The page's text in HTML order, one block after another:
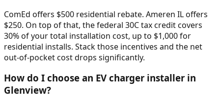
ComEd offers $500 residential rebate. Ameren IL offers
$250. On top of that, the federal 30C tax credit covers
30% of your total installation cost, up to $1,000 for
residential installs. Stack those incentives and the net
out-of-pocket cost drops significantly.
How do I choose an EV charger installer in
Glenview?